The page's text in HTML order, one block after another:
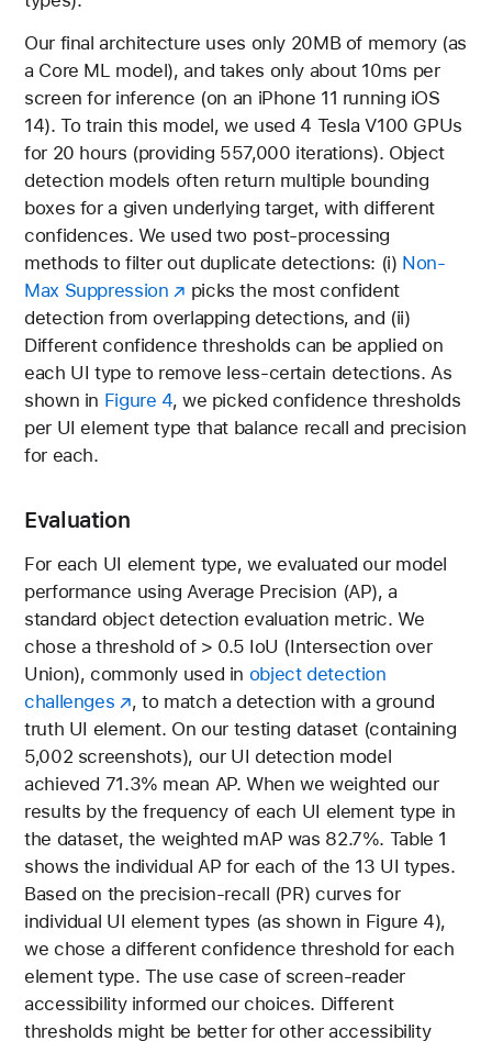
Our final architecture uses only 20MB of memory (as
a Core ML model), and takes only about 10ms per
screen for inference (on an iPhone 11 running iOS
14). To train this model, we used 4 Tesla V100 GPUs
for 20 hours (providing 557,000 iterations). Object
detection models often return multiple bounding
boxes for a given underlying target, with different
confidences. We used two post-processing
methods to filter out duplicate detections: (i) Non-
Max Suppression
picks the most confident
detection from overlapping detections, and (ii)
Different confidence thresholds can be applied on
each UI type to remove less-certain detections. As
shown in Figure 4, we picked confidence thresholds
per UI element type that balance recall and precision
for each.
Evaluation
For each UI element type, we evaluated our model
performance using Average Precision (AP), a
standard object detection evaluation metric. We
chose a threshold of > 0.5 IoU (Intersection over
Union), commonly used in object detection
challenges
, to match a detection with a ground
truth UI element. On our testing dataset (containing
5,002 screenshots), our UI detection model
achieved 71.3% mean AP. When we weighted our
results by the frequency of each UI element type in
the dataset, the weighted mAP was 82.7%. Table 1
shows the individual AP for each of the 13 UI types.
Based on the precision-recall (PR) curves for
individual UI element types (as shown in Figure 4),
we chose a different confidence threshold for each
element type. The use case of screen-reader
accessibility informed our choices. Different
thresholds might be better for other accessibility